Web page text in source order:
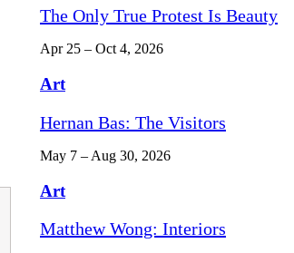
The Only True Protest Is Beauty
Apr 25 – Oct 4, 2026
Art
Hernan Bas: The Visitors
May 7 – Aug 30, 2026
Art
Matthew Wong: Interiors